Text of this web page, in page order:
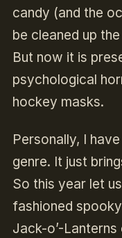
candy (and the
be cleaned up
But now it is
psychological
hockey masks.
Personally, I
genre. It just
So this year let
fashioned
Jack-o’-